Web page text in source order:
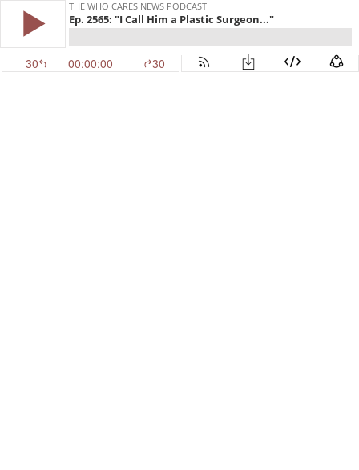
THE WHO CARES NEWS PODCAST
Ep. 2565: "I Call Him a Plastic Surgeon..."
30 00:00:00 30